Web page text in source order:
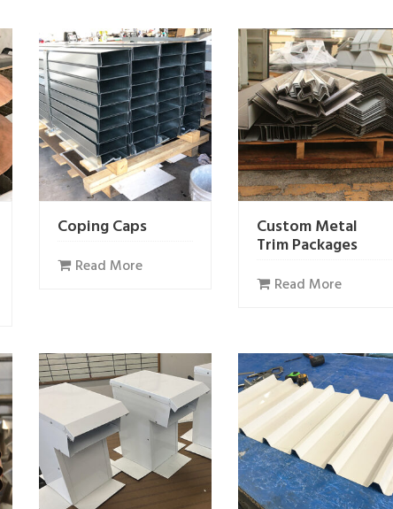
Coping Caps
Read More
Custom Metal
Trim Packages
Read More